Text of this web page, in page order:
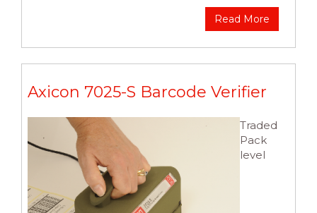
Read More
Axicon 7025-S Barcode Verifier
Traded
Pack
level